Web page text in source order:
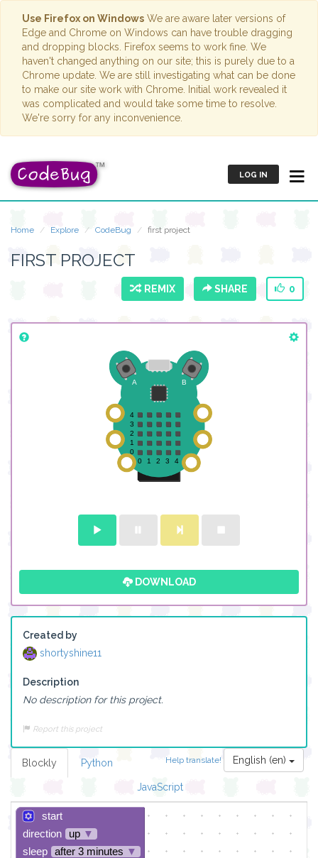
Use Firefox on Windows We are aware later versions of
Edge and Chrome on Windows can have trouble dragging
and dropping blocks. Firefox seems to work fine. We
haven't changed anything on our site; this is purely due to a
Chrome update. We are still investigating what can be done
to make our site work with Chrome. Initial work revealed it
was complicated and would take some time to resolve.
We're sorry for any inconvenience.
LOG IN
Home Explore CodeBug first project
FIRST PROJECT
REMIX SHARE 0
DOWNLOAD
Created by
shortyshine11
Description
No description for this project.
Report this project
Help translate! English (en)
Blockly Python
JavaScript
start
direction
up ▼
sleep
after 3 minutes ▼